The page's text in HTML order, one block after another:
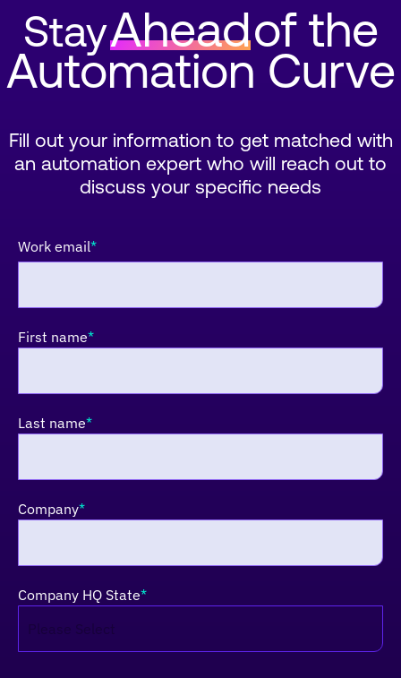
StayAheadof the
Automation Curve
Fill out your information to get matched with
an automation expert who will reach out to
discuss your specific needs
Work email*
First name*
Last name*
Company*
Company HQ State*